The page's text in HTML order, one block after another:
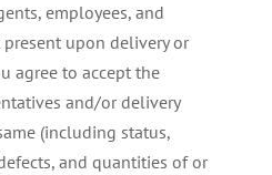
employees, and
upon delivery or
agree to accept the
and/or delivery
(including status,
and quantities of or